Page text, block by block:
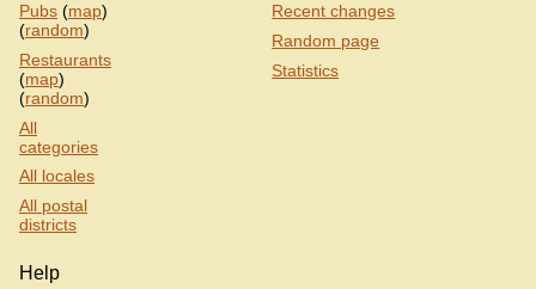
Pubs (map)
(random)
Restaurants
(map)
(random)
All
categories
All locales
All postal
districts
Recent changes
Random page
Statistics
Help